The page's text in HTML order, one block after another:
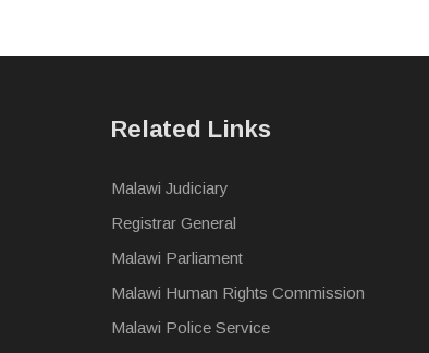
Related Links
Malawi Judiciary
Registrar General
Malawi Parliament
Malawi Human Rights Commission
Malawi Police Service